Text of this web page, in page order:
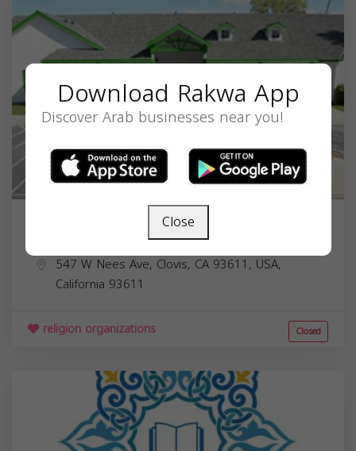
Valley Crescent School
547 W Nees Ave, Clovis, CA 93611, USA,
California 93611
religion organizations Closed
Download Rakwa App
Discover Arab businesses near you!
Close